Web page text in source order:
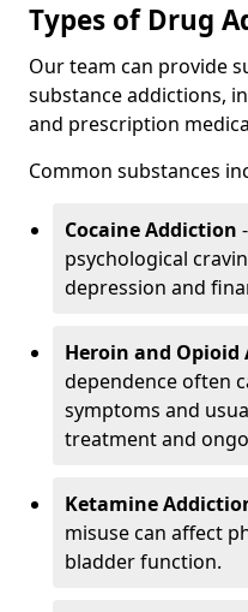
Types of Drug
Our team can provide
substance addictions,
and prescription
Common substances
Cocaine Addiction
psychological
depression and
Heroin and Opioid
dependence often
symptoms and
treatment and
Ketamine
misuse can affect
bladder function.